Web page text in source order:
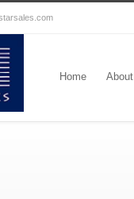
Home About